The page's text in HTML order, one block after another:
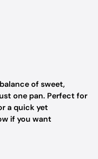
of sweet,
one pan. Perfect for
a quick yet
if you want